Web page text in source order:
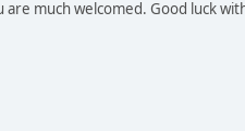
much welcomed. Good luck